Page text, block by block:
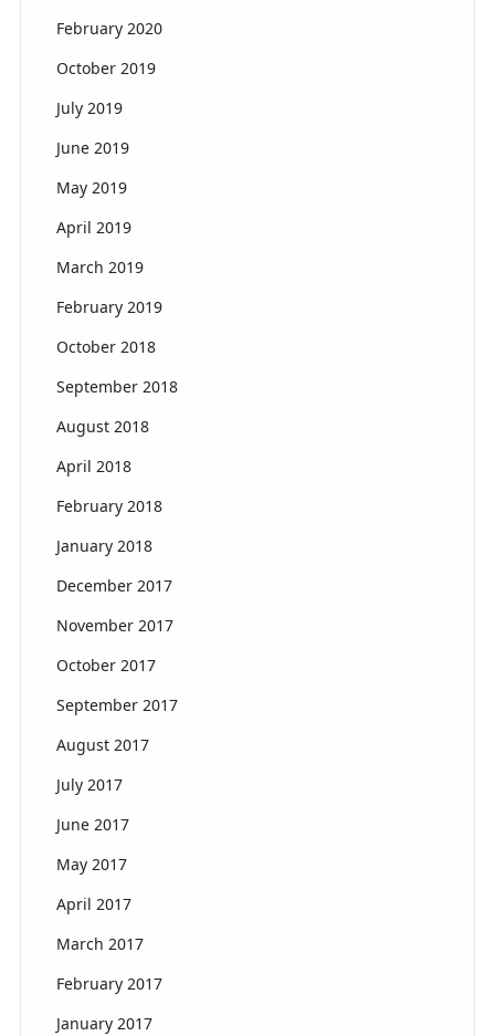
February 2020
October 2019
July 2019
June 2019
May 2019
April 2019
March 2019
February 2019
October 2018
September 2018
August 2018
April 2018
February 2018
January 2018
December 2017
November 2017
October 2017
September 2017
August 2017
July 2017
June 2017
May 2017
April 2017
March 2017
February 2017
January 2017